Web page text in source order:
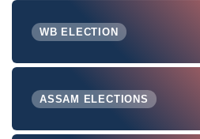
WB ELECTION
ASSAM ELECTIONS